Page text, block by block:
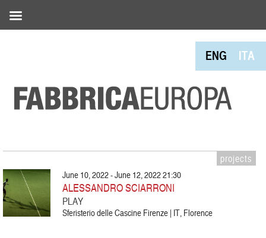
ENG ITA
projects
June 10, 2022 - June 12, 2022 21:30
ALESSANDRO SCIARRONI
PLAY
Sferisterio delle Cascine Firenze | IT, Florence